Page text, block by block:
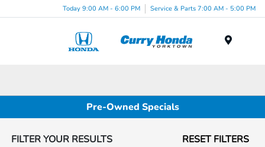
Today 9:00 AM - 6:00 PM Service & Parts 7:00 AM - 5:00 PM
Pre-Owned Specials
FILTER YOUR RESULTS
RESET FILTERS